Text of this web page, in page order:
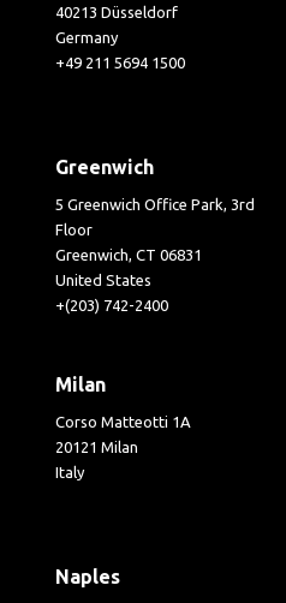
40213 Düsseldorf
Germany
+49 211 5694 1500
Greenwich
5 Greenwich Office Park, 3rd
Floor
Greenwich, CT 06831
United States
+(203) 742-2400
Milan
Corso Matteotti 1A
20121 Milan
Italy
Naples